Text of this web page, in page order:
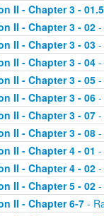
II - Chapter 3 - 01.5
II - Chapter 3 - 02-
II - Chapter 3 - 03-
II - Chapter 3 - 04-
II - Chapter 3 - 05-
II - Chapter 3 - 06-
II - Chapter 3 - 07-
II - Chapter 3 - 08-
II - Chapter 4 - 01 -
II - Chapter 4 - 02-
II - Chapter 5 - 02-
II - Chapter 6-7-